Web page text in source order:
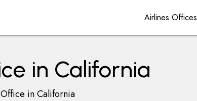
Airlines Offices
in California
Office in California